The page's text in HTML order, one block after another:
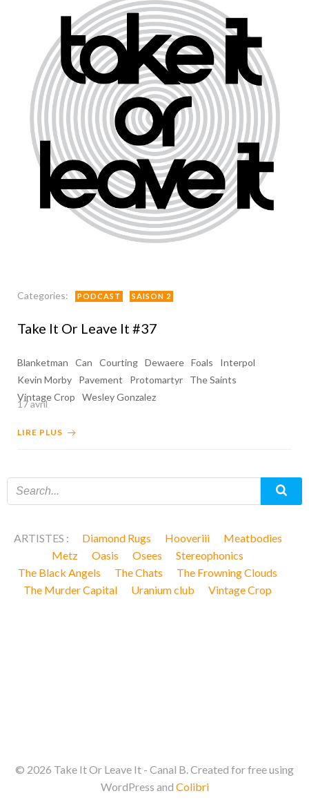
Categories: PODCAST SAISON 2
Take It Or Leave It #37
Blanketman Can Courting Dewaere Foals
Interpol
Kevin Morby
Pavement Protomartyr
The Saints
Vintage Crop
Wesley Gonzalez
17 avril
LIRE PLUS
ARTISTES : Diamond Rugs Hooveriii
Meatbodies
Metz
Oasis Osees
Stereophonics
The Black Angels
The Chats
The Frowning Clouds
The Murder Capital
Uranium club Vintage Crop
© 2026 Take It Or Leave It - Canal B. Created for free using
WordPress and Colibri